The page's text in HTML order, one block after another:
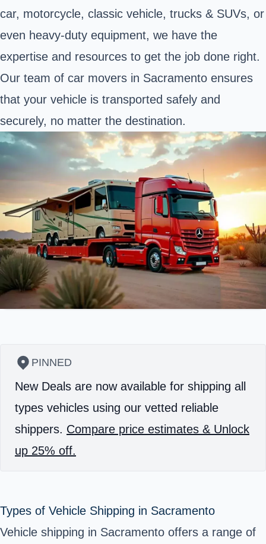
car, motorcycle, classic vehicle, trucks & SUVs, or
even heavy-duty equipment, we have the
expertise and resources to get the job done right.
Our team of car movers in Sacramento ensures
that your vehicle is transported safely and
securely, no matter the destination.
PINNED
New Deals are now available for shipping all
types vehicles using our vetted reliable
shippers. Compare price estimates & Unlock
up 25% off.
Types of Vehicle Shipping in Sacramento
Vehicle shipping in Sacramento offers a range of